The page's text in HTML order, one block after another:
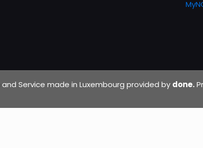
and Service made in Luxembourg provided by done.